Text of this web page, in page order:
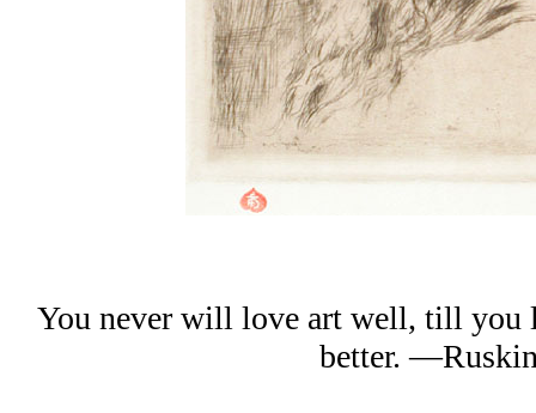
You never will love art well, till you
better.